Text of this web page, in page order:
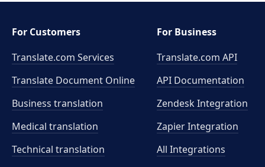
For Customers
Translate.com Services
Translate Document Online
Business translation
Medical translation
Technical translation
For Business
Translate.com API
API Documentation
Zendesk Integration
Zapier Integration
All Integrations